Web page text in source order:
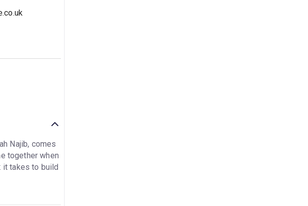
Najib, comes
together when
it takes to build